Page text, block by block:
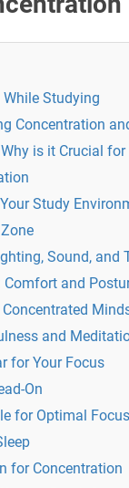
Studying
Concentration
is it Crucial
Study
Sound, and
Comfort and
and
for Your Focus
On
for Optimal Focus
for Concentration